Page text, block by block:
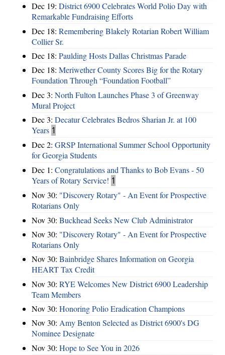
Dec 19: District 6900 Celebrates World Polio Day with
Remarkable Fundraising Efforts
Dec 18: Remembering Blakely Rotarian Robert William
Collier Sr.
Dec 18: Paulding Hosts Dallas Christmas Parade
Dec 18: Meriwether County Scores Big for the Rotary
Foundation Through “Foundation Football”
Dec 3: North Fulton Launches Phase 3 of Greenway
Mural Project
Dec 3: Decatur Celebrates Bedros Sharian Jr. at 100
Years 1
Dec 2: GRSP International Summer School Opportunity
for Georgia Students
Dec 1: Congratulations and Thanks to Bob Evans - 50
Years of Rotary Service! 1
Nov 30: "Discovery Rotary" - An Event for Prospective
Rotarians Only
Nov 30: Buckhead Seeks New Club Administrator
Nov 30: "Discovery Rotary" - An Event for Prospective
Rotarians Only
Nov 30: Bainbridge Shares Information on Georgia
HEART Tax Credit
Nov 30: RYE Welcomes New District 6900 Leadership
Team Members
Nov 30: Honoring Polio Eradication Champions
Nov 30: Amy Benton Selected as District 6900's DG
Nominee Designate
Nov 30: Hope to See You in 2026